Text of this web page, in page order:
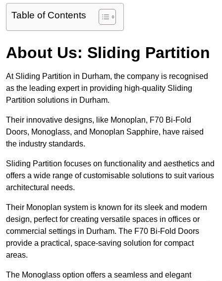
Table of Contents
About Us: Sliding Partition
At Sliding Partition in Durham, the company is recognised
as the leading expert in providing high-quality Sliding
Partition solutions in Durham.
Their innovative designs, like Monoplan, F70 Bi-Fold
Doors, Monoglass, and Monoplan Sapphire, have raised
the industry standards.
Sliding Partition focuses on functionality and aesthetics and
offers a wide range of customisable solutions to suit various
architectural needs.
Their Monoplan system is known for its sleek and modern
design, perfect for creating versatile spaces in offices or
commercial settings in Durham. The F70 Bi-Fold Doors
provide a practical, space-saving solution for compact
areas.
The Monoglass option offers a seamless and elegant